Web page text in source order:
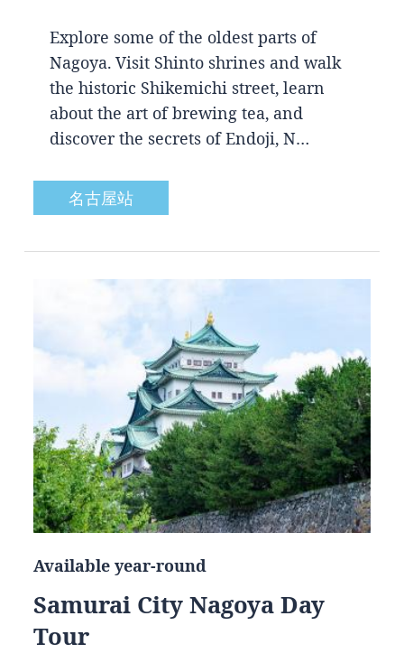
Explore some of the oldest parts of
Nagoya. Visit Shinto shrines and walk
the historic Shikemichi street, learn
about the art of brewing tea, and
discover the secrets of Endoji, N…
名古屋站
Available year-round
Samurai City Nagoya Day
Tour